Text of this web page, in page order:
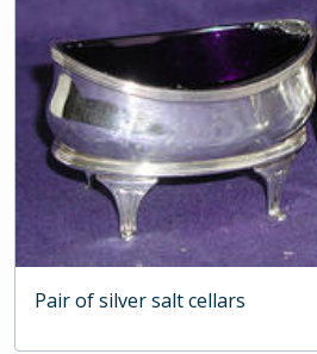
Pair of silver salt cellars